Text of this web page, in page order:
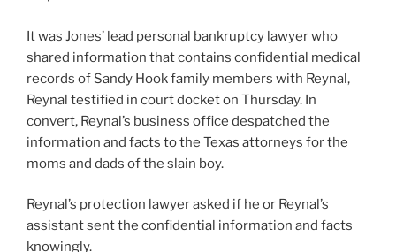
It was Jones’ lead personal bankruptcy lawyer who
shared information that contains confidential medical
records of Sandy Hook family members with Reynal,
Reynal testified in court docket on Thursday. In
convert, Reynal’s business office despatched the
information and facts to the Texas attorneys for the
moms and dads of the slain boy.
Reynal’s protection lawyer asked if he or Reynal’s
assistant sent the confidential information and facts
knowingly.